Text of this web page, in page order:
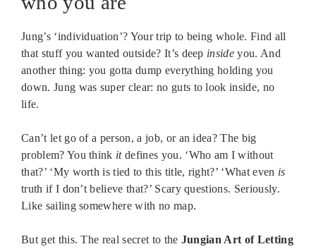
Jung’s ‘individuation’? Your trip to being whole. Find all
that stuff you wanted outside? It’s deep inside you. And
another thing: you gotta dump everything holding you
down. Jung was super clear: no guts to look inside, no
life.
Can’t let go of a person, a job, or an idea? The big
problem? You think itdefines you. ‘Who am I without
that?’ ‘My worth is tied to this title, right?’ ‘What even is
truth if I don’t believe that?’ Scary questions. Seriously.
Like sailing somewhere with no map.
But get this. The real secret to the Jungian Art of Letting